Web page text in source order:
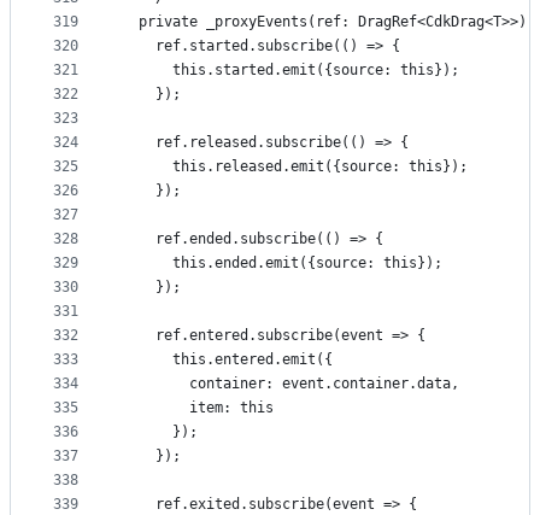
319
320
321
322
323
324
325
326
327
328
329
330
331
332
333
334
335
336
337
338
339
private _proxyEvents(ref: DragRef<CdkDrag<T>>)
    ref.started.subscribe(() => {
      this.started.emit({source: this});
    });
    ref.released.subscribe(() => {
      this.released.emit({source: this});
    });
    ref.ended.subscribe(() => {
      this.ended.emit({source: this});
    });
    ref.entered.subscribe(event => {
      this.entered.emit({
        container: event.container.data,
        item: this
      });
    });
    ref.exited.subscribe(event => {